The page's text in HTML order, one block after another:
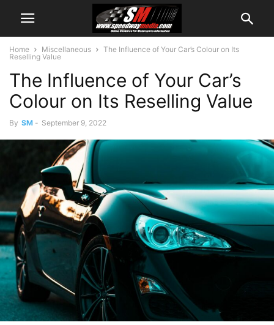
Home Miscellaneous
The Influence of Your Car’s Colour on Its
Reselling Value
The Influence of Your Car’s
Colour on Its Reselling Value
By SM - September 9, 2022